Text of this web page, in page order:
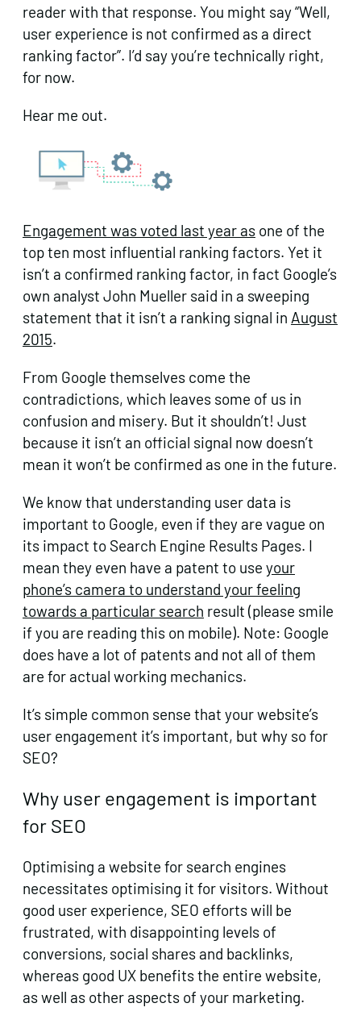
reader with that response. You might say “Well,
user experience is not confirmed as a direct
ranking factor”. I’d say you’re technically right,
for now.
Hear me out.
Engagement was voted last year as one of the
top ten most influential ranking factors. Yet it
isn’t a confirmed ranking factor, in fact Google’s
own analyst John Mueller said in a sweeping
statement that it isn’t a ranking signal in August
2015.
From Google themselves come the
contradictions, which leaves some of us in
confusion and misery. But it shouldn’t! Just
because it isn’t an official signal now doesn’t
mean it won’t be confirmed as one in the future.
We know that understanding user data is
important to Google, even if they are vague on
its impact to Search Engine Results Pages. I
mean they even have a patent to use your
phone’s camera to understand your feeling
towards a particular search result (please smile
if you are reading this on mobile). Note: Google
does have a lot of patents and not all of them
are for actual working mechanics.
It’s simple common sense that your website’s
user engagement it’s important, but why so for
SEO?
Why user engagement is important
for SEO
Optimising a website for search engines
necessitates optimising it for visitors. Without
good user experience, SEO efforts will be
frustrated, with disappointing levels of
conversions, social shares and backlinks,
whereas good UX benefits the entire website,
as well as other aspects of your marketing.